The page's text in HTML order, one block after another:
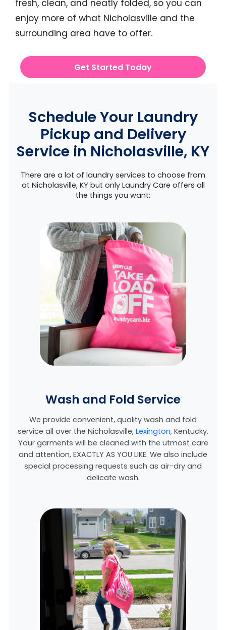
fresh, clean, and neatly folded, so you can
enjoy more of what Nicholasville and the
surrounding area have to offer.
Get Started Today
Schedule Your Laundry
Pickup and Delivery
Service in Nicholasville, KY
There are a lot of laundry services to choose from
at Nicholasville, KY but only Laundry Care offers all
the things you want:
Wash and Fold Service
We provide convenient, quality wash and fold
service all over the Nicholasville, Lexington, Kentucky.
Your garments will be cleaned with the utmost care
and attention, EXACTLY AS YOU LIKE. We also include
special processing requests such as air-dry and
delicate wash.